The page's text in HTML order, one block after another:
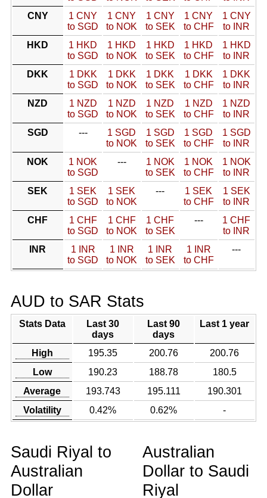
CNY
1 CNY
to SGD
1 CNY
to NOK
1 CNY
to SEK
1 CNY
to CHF
1 CNY
to INR
HKD
1 HKD
to SGD
1 HKD
to NOK
1 HKD
to SEK
1 HKD
to CHF
1 HKD
to INR
DKK
1 DKK
to SGD
1 DKK
to NOK
1 DKK
to SEK
1 DKK
to CHF
1 DKK
to INR
NZD
1 NZD
to SGD
1 NZD
to NOK
1 NZD
to SEK
1 NZD
to CHF
1 NZD
to INR
SGD
---
1 SGD
to NOK
1 SGD
to SEK
1 SGD
to CHF
1 SGD
to INR
NOK
1 NOK
to SGD
---
1 NOK
to SEK
1 NOK
to CHF
1 NOK
to INR
SEK
1 SEK
to SGD
1 SEK
to NOK
---
1 SEK
to CHF
1 SEK
to INR
CHF
1 CHF
to SGD
1 CHF
to NOK
1 CHF
to SEK
---
1 CHF
to INR
INR
1 INR
to SGD
1 INR
to NOK
1 INR
to SEK
1 INR
to CHF
---
AUD to SAR Stats
Stats Data
Last 30
days
Last 90
days
Last 1 year
High 195.35 200.76
200.76
Low
190.23 188.78
180.5
Average
193.743 195.111
190.301
Volatility
0.42% 0.62% -
Saudi Riyal to
Australian
Dollar
Australian
Dollar to Saudi
Riyal